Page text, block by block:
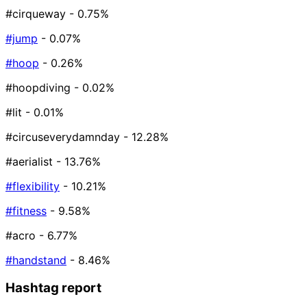
#cirqueway - 0.75%
#jump - 0.07%
#hoop - 0.26%
#hoopdiving - 0.02%
#lit - 0.01%
#circuseverydamnday - 12.28%
#aerialist - 13.76%
#flexibility - 10.21%
#fitness - 9.58%
#acro - 6.77%
#handstand - 8.46%
Hashtag report